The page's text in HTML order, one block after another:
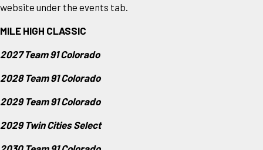
website under the events tab.
MILE HIGH CLASSIC
2027 Team 91 Colorado
2028 Team 91 Colorado
2029 Team 91 Colorado
2029 Twin Cities Select